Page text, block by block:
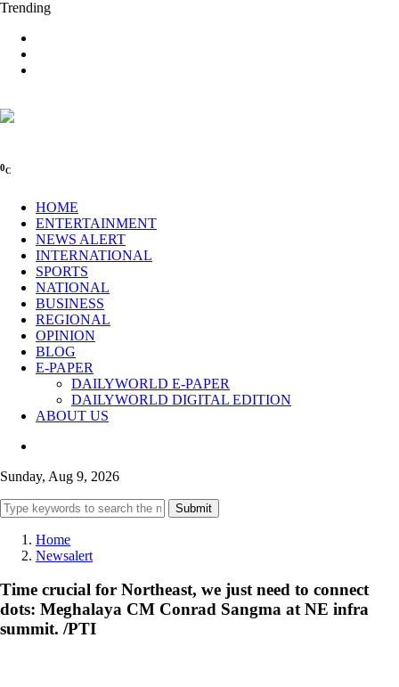
Trending
0C
HOME
ENTERTAINMENT
NEWS ALERT
INTERNATIONAL
SPORTS
NATIONAL
BUSINESS
REGIONAL
OPINION
BLOG
E-PAPER
DAILYWORLD E-PAPER
DAILYWORLD DIGITAL EDITION
ABOUT US
Sunday, Aug 9, 2026
Submit
Home
Newsalert
Time crucial for Northeast, we just need to connect
dots: Meghalaya CM Conrad Sangma at NE infra
summit. /PTI